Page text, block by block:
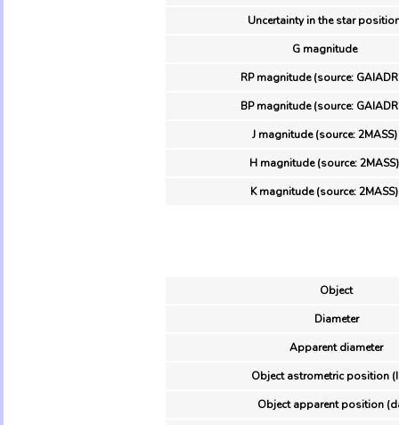
Uncertainty in the star
G magnitude
RP magnitude (source:
BP magnitude (source:
J magnitude (source: 2MASS)
H magnitude (source: 2MASS)
K magnitude (source: 2MASS)
Object
Diameter
Apparent diameter
Object astrometric position
Object apparent position